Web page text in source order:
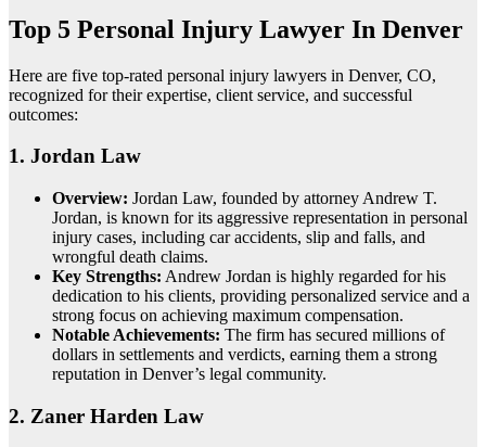
Top 5 Personal Injury Lawyer In Denver
Here are five top-rated personal injury lawyers in Denver, CO,
recognized for their expertise, client service, and successful
outcomes:
1. Jordan Law
Overview: Jordan Law, founded by attorney Andrew T.
Jordan, is known for its aggressive representation in personal
injury cases, including car accidents, slip and falls, and
wrongful death claims.
Key Strengths: Andrew Jordan is highly regarded for his
dedication to his clients, providing personalized service and a
strong focus on achieving maximum compensation.
Notable Achievements: The firm has secured millions of
dollars in settlements and verdicts, earning them a strong
reputation in Denver’s legal community.
2. Zaner Harden Law